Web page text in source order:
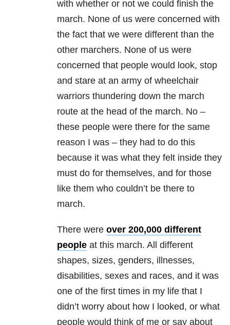
with whether or not we could finish the
march. None of us were concerned with
the fact that we were different than the
other marchers. None of us were
concerned that people would look, stop
and stare at an army of wheelchair
warriors thundering down the march
route at the head of the march. No –
these people were there for the same
reason I was – they had to do this
because it was what they felt inside they
must do for themselves, and for those
like them who couldn’t be there to
march.
There were over 200,000 different
people at this march. All different
shapes, sizes, genders, illnesses,
disabilities, sexes and races, and it was
one of the first times in my life that I
didn’t worry about how I looked, or what
people would think of me or say about